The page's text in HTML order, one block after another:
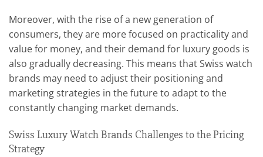
Moreover, with the rise of a new generation of
consumers, they are more focused on practicality and
value for money, and their demand for luxury goods is
also gradually decreasing. This means that Swiss watch
brands may need to adjust their positioning and
marketing strategies in the future to adapt to the
constantly changing market demands.
Swiss Luxury Watch Brands Challenges to the Pricing
Strategy